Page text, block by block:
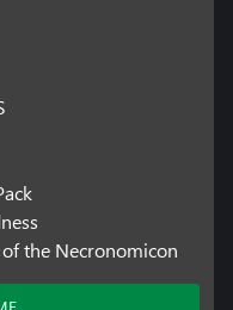
the Necronomicon